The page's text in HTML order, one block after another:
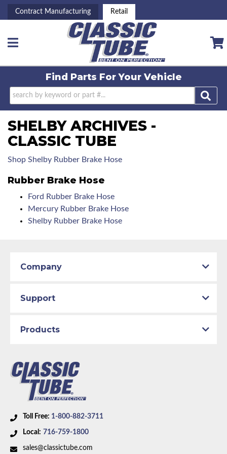
Contract Manufacturing Retail
Toggle navigation
Find Parts ForYour Vehicle
SHELBY ARCHIVES -
CLASSIC TUBE
Shop Shelby Rubber Brake Hose
Rubber Brake Hose
Ford Rubber Brake Hose
Mercury Rubber Brake Hose
Shelby Rubber Brake Hose
Toll Free: 1-800-882-3711
Local: 716-759-1800
sales@classictube.com
Company
Support
Products